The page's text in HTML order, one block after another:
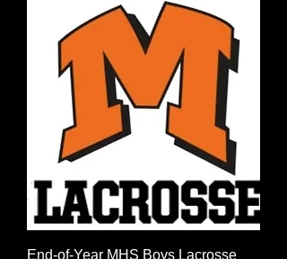
End-of-Year MHS Boys Lacrosse